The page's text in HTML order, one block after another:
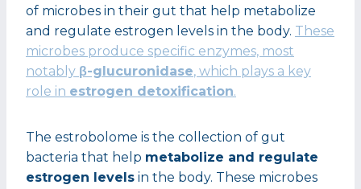
of microbes in their gut that help metabolize
and regulate estrogen levels in the body. These
microbes produce specific enzymes, most
notably β-glucuronidase, which plays a key
role in estrogen detoxification.
The estrobolome is the collection of gut
bacteria that help metabolize and regulate
estrogen levels in the body. These microbes